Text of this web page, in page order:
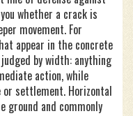
whether a crack is
movement. For
appear in the concrete
by width: anything
action, while
or settlement. Horizontal
and commonly